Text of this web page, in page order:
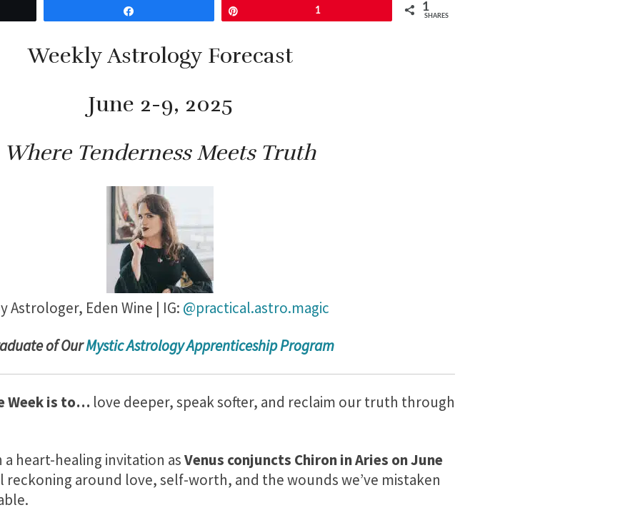
1 1
SHARES
Weekly Astrology Forecast
June 2-9, 2025
Where Tenderness Meets Truth
Astrologer, Eden Wine | IG: @practical.astro.magic
ate of OurMystic Astrology Apprenticeship Program
Week is to… love deeper, speak softer, and reclaim our truth through
heart-healing invitation asVenus conjuncts Chiron in Aries onJune
reckoning around love, self-worth, and the wounds we’ve mistaken